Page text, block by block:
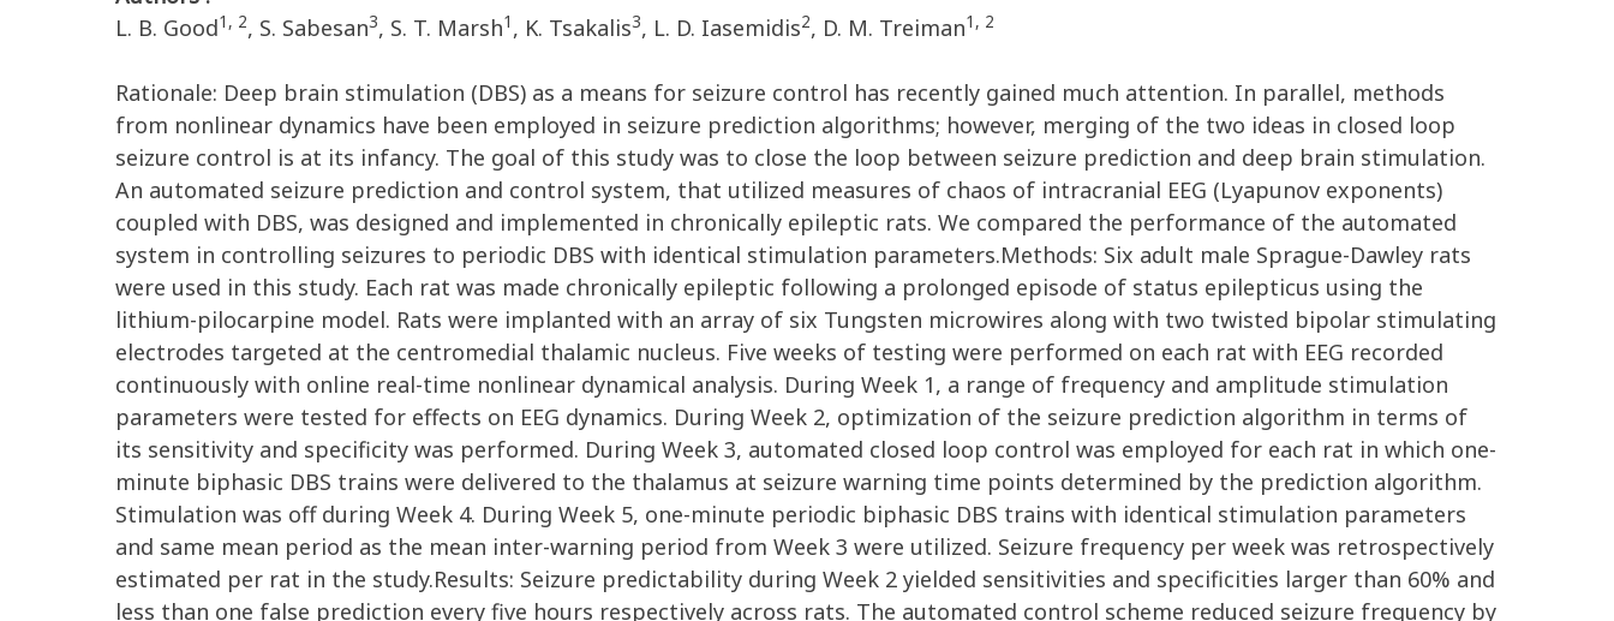
L. B. Good1, 2, S. Sabesan3, S. T. Marsh1 , K. Tsakalis3, L. D. Iasemidis2, D. M. Treiman1, 2
Rationale: Deep brain stimulation (DBS) as a means for seizure control has recently gained much attention. In parallel, methods
from nonlinear dynamics have been employed in seizure prediction algorithms; however, merging of the two ideas in closed loop
seizure control is at its infancy. The goal of this study was to close the loop between seizure prediction and deep brain stimulation.
An automated seizure prediction and control system, that utilized measures of chaos of intracranial EEG (Lyapunov exponents)
coupled with DBS, was designed and implemented in chronically epileptic rats. We compared the performance of the automated
system in controlling seizures to periodic DBS with identical stimulation parameters.Methods: Six adult male Sprague-Dawley rats
were used in this study. Each rat was made chronically epileptic following a prolonged episode of status epilepticus using the
lithium-pilocarpine model. Rats were implanted with an array of six Tungsten microwires along with two twisted bipolar stimulating
electrodes targeted at the centromedial thalamic nucleus. Five weeks of testing were performed on each rat with EEG recorded
continuously with online real-time nonlinear dynamical analysis. During Week 1, a range of frequency and amplitude stimulation
parameters were tested for effects on EEG dynamics. During Week 2, optimization of the seizure prediction algorithm in terms of
its sensitivity and specificity was performed. During Week 3, automated closed loop control was employed for each rat in which one-
minute biphasic DBS trains were delivered to the thalamus at seizure warning time points determined by the prediction algorithm.
Stimulation was off during Week 4. During Week 5, one-minute periodic biphasic DBS trains with identical stimulation parameters
and same mean period as the mean inter-warning period from Week 3 were utilized. Seizure frequency per week was retrospectively
estimated per rat in the study.Results: Seizure predictability during Week 2 yielded sensitivities and specificities larger than 60% and
less than one false prediction every five hours respectively across rats. The automated control scheme reduced seizure frequency by